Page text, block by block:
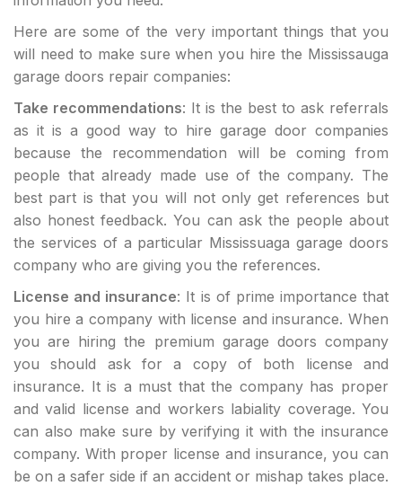
Here are some of the very important things that you
will need to make sure when you hire the Mississauga
garage doors repair companies:
Take recommendations: It is the best to ask referrals
as it is a good way to hire garage door companies
because the recommendation will be coming from
people that already made use of the company. The
best part is that you will not only get references but
also honest feedback. You can ask the people about
the services of a particular Mississuaga garage doors
company who are giving you the references.
License and insurance: It is of prime importance that
you hire a company with license and insurance. When
you are hiring the premium garage doors company
you should ask for a copy of both license and
insurance. It is a must that the company has proper
and valid license and workers labiality coverage. You
can also make sure by verifying it with the insurance
company. With proper license and insurance, you can
be on a safer side if an accident or mishap takes place.